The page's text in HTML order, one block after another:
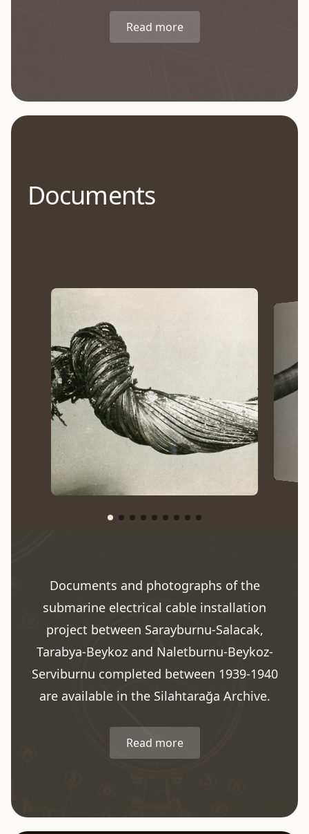
Read more
Documents
Documents and photographs of the
submarine electrical cable installation
project between Sarayburnu-Salacak,
Tarabya-Beykoz and Naletburnu-Beykoz-
Serviburnu completed between 1939-1940
are available in the Silahtarağa Archive.
Read more